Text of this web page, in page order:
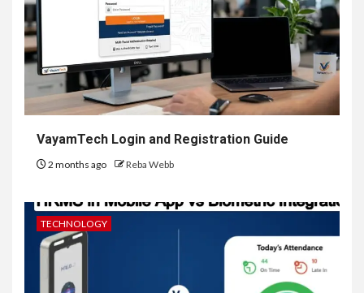
VayamTech Login and Registration Guide
2 months ago Reba Webb
TECHNOLOGY